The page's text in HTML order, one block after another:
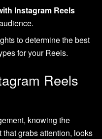
Instagram Reels
to determine the best
for your Reels.
Reels
knowing the
grabs attention, looks